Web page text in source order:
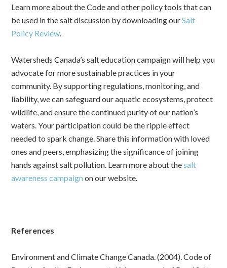
Learn more about the Code and other policy tools that can
be used in the salt discussion by downloading ourSalt
Policy Review
Watersheds Canada’s salt education campaign will help you
advocate for more sustainable practices in your
community. By supporting regulations, monitoring, and
liability, we can safeguard our aquatic ecosystems, protect
wildlife, and ensure the continued purity of our nation’s
waters.Your participation could be the ripple effect
needed to spark change. Share this information with loved
ones and peers, emphasizing the significance of joining
hands against salt pollution. Learn more about thesalt
awareness campaign on our website.
References
Environment and Climate Change Canada. (2004). Code of